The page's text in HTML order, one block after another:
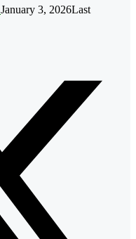
January 3, 2026Last